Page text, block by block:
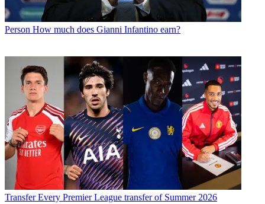
Person How much does Gianni Infantino earn?
Transfer Every Premier League transfer of Summer 2026